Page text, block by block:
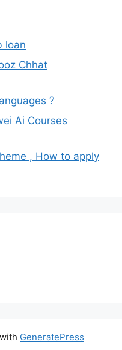
loan
Chhat
?
Ai Courses
, How to apply
GeneratePress